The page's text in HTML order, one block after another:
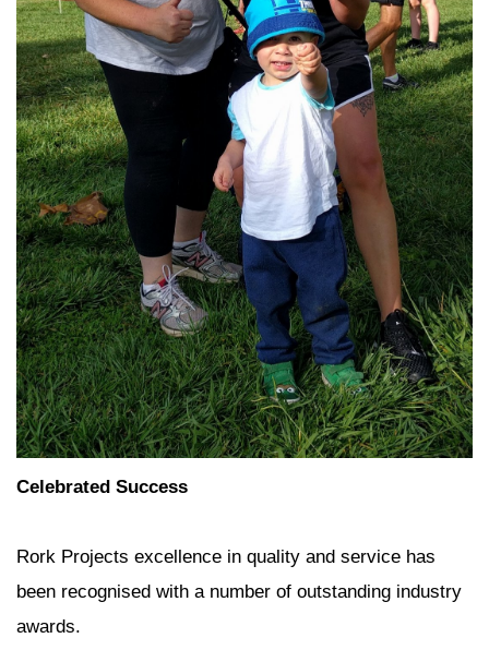
Celebrated Success
Rork Projects excellence in quality and service has
been recognised with a number of outstanding industry
awards.